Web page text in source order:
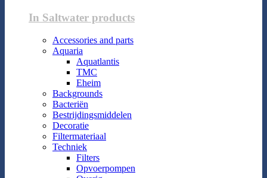
In Saltwater products
Accessories and parts
Aquaria
Aquatlantis
TMC
Eheim
Backgrounds
Bacteriën
Bestrijdingsmiddelen
Decoratie
Filtermateriaal
Techniek
Filters
Opvoerpompen